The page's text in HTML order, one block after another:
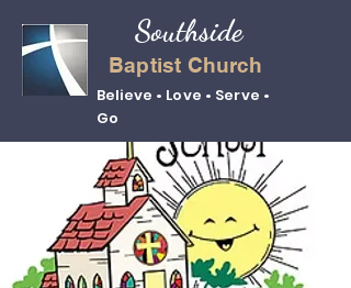
Baptist Church
Believe • Love • Serve •
Go
Southside